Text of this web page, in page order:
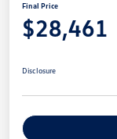
Final Price
$28,461
Disclosure